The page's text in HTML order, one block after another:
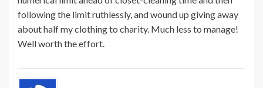
following the limit ruthlessly, and wound up giving away
about half my clothing to charity. Much less to manage!
Well worth the effort.